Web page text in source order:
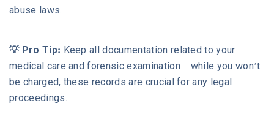
abuse laws.
💡 Pro Tip: Keep all documentation related to your
medical care and forensic examination – while you won’t
be charged, these records are crucial for any legal
proceedings.